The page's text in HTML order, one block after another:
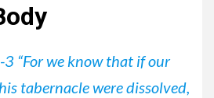
“For we know that if our
tabernacle were dissolved,